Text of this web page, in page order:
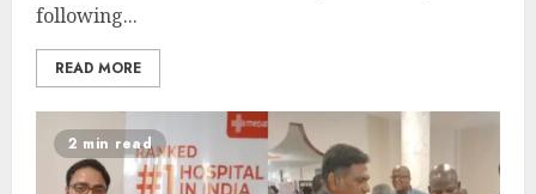
following...
READ MORE
2 min read